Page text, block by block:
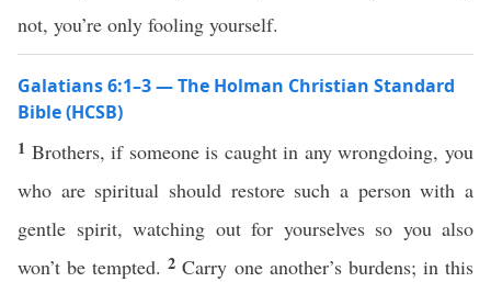
not, you’re only fooling yourself.
Galatians 6:1–3 — The Holman Christian Standard
Bible (HCSB)
1 Brothers, if someone is caught in any wrongdoing, you
who are spiritual should restore such a person with a
gentle spirit, watching out for yourselves so you also
won’t be tempted.2Carry one another’s burdens; in this